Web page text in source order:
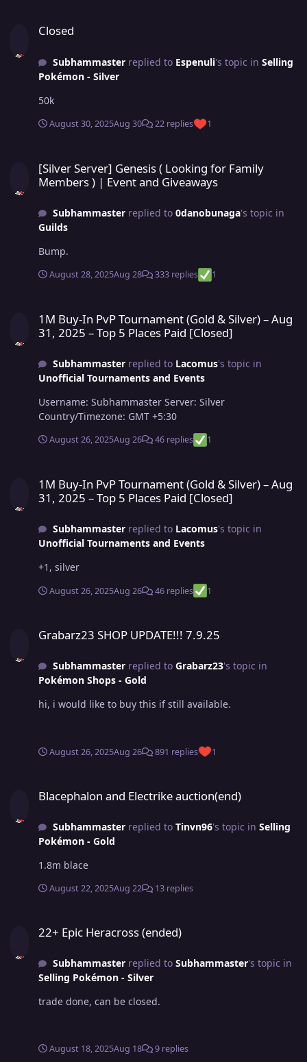
Closed
Subhammasterreplied to Espenuli's topic in Selling
Pokémon - Silver
50k
August 30, 2025Aug 30 22 replies 1
[Silver Server] Genesis ( Looking for Family
Members ) | Event and Giveaways
Subhammasterreplied to 0danobunaga's topic in
Guilds
Bump.
August 28, 2025Aug 28 333 replies 1
1M Buy-In PvP Tournament (Gold & Silver) – Aug
31, 2025 – Top 5 Places Paid [Closed]
Subhammasterreplied to Lacomus's topic in
Unofficial Tournaments and Events
Username: Subhammaster Server: Silver
Country/Timezone: GMT +5:30
August 26, 2025Aug 26 46 replies 1
1M Buy-In PvP Tournament (Gold & Silver) – Aug
31, 2025 – Top 5 Places Paid [Closed]
Subhammasterreplied to Lacomus's topic in
Unofficial Tournaments and Events
+1, silver
August 26, 2025Aug 26 46 replies 1
Grabarz23 SHOP UPDATE!!! 7.9.25
Subhammasterreplied to Grabarz23's topic in
Pokémon Shops - Gold
hi, i would like to buy this if still available.
August 26, 2025Aug 26 891 replies 1
Blacephalon and Electrike auction(end)
Subhammasterreplied to Tinvn96's topic in Selling
Pokémon - Gold
1.8m blace
August 22, 2025Aug 22 13 replies
22+ Epic Heracross (ended)
Subhammasterreplied to Subhammaster's topic in
Selling Pokémon - Silver
trade done, can be closed.
August 18, 2025Aug 18 9 replies